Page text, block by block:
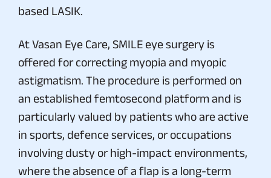
based LASIK.
At Vasan Eye Care, SMILE eye surgery is
offered for correcting myopia and myopic
astigmatism. The procedure is performed on
an established femtosecond platform and is
particularly valued by patients who are active
in sports, defence services, or occupations
involving dusty or high-impact environments,
where the absence of a flap is a long-term